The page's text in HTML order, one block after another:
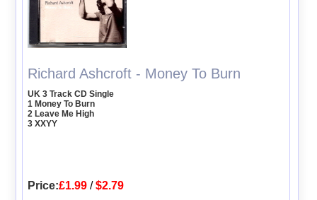
Richard Ashcroft - Money To Burn
UK 3 Track CD Single
1 Money To Burn
2 Leave Me High
3 XXYY
Price:£1.99 /$2.79